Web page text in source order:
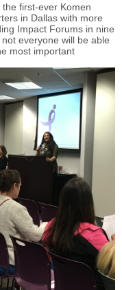
first-ever Komen
in Dallas with more
Impact Forums in nine
everyone will be able
most important